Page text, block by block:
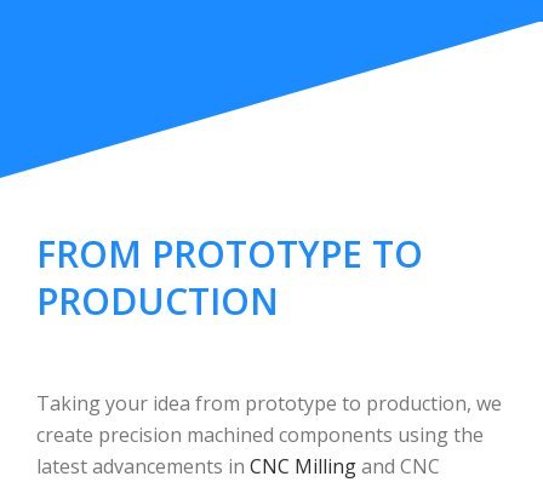
FROM PROTOTYPE TO
PRODUCTION
Taking your idea from prototype to production, we
create precision machined components using the
latest advancements in CNC Millingand CNC